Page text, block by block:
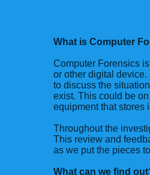
What is Computer
Computer Forensics
or other digital
to discuss the
exist. This could be
equipment that stores
Throughout the
This review and
as we put the pieces
What can we find